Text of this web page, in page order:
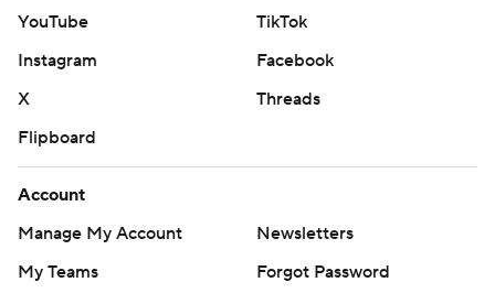
YouTube
TikTok
Instagram
Facebook
X
Threads
Flipboard
Account
Manage My Account
Newsletters
My Teams
Forgot Password